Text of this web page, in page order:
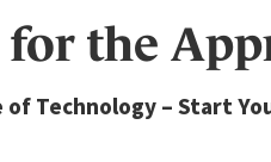
for the
Technology – Start